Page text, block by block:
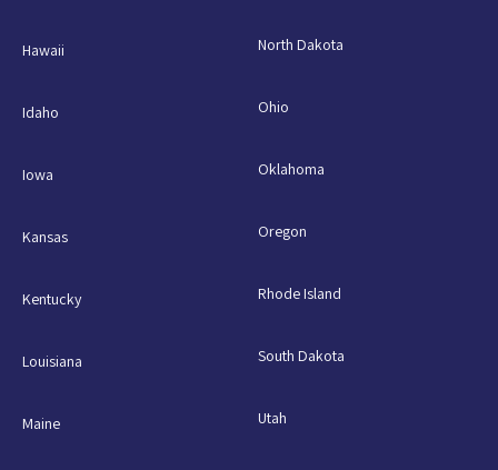
Hawaii
Idaho
Iowa
Kansas
Kentucky
Louisiana
Maine
North Dakota
Ohio
Oklahoma
Oregon
Rhode Island
South Dakota
Utah